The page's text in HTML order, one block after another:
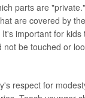
parts are
are covered by
important for kids
not be touched or
respect for